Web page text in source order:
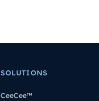
SOLUTIONS
CeeCee™